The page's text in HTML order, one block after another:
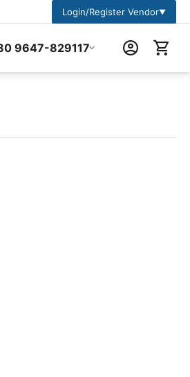
Login/Register Vendor▼
9647-829117